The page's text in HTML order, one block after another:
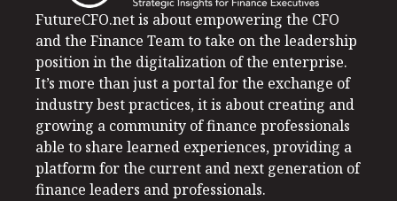
FutureCFO.net is about empowering the CFO
and the Finance Team to take on the leadership
position in the digitalization of the enterprise.
It’s more than just a portal for the exchange of
industry best practices, it is about creating and
growing a community of finance professionals
able to share learned experiences, providing a
platform for the current and next generation of
finance leaders and professionals.